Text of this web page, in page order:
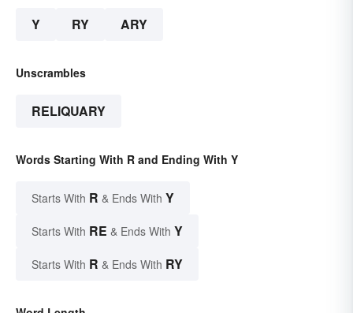
Y RY ARY
Unscrambles
RELIQUARY
Words Starting With R and Ending With Y
Starts With R & Ends With Y
Starts With RE & Ends With Y
Starts With R & Ends With RY